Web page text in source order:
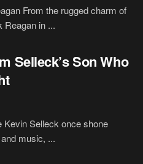
From the rugged charm of
Reagan in ...
Selleck’s Son Who
Kevin Selleck once shone
music, ...